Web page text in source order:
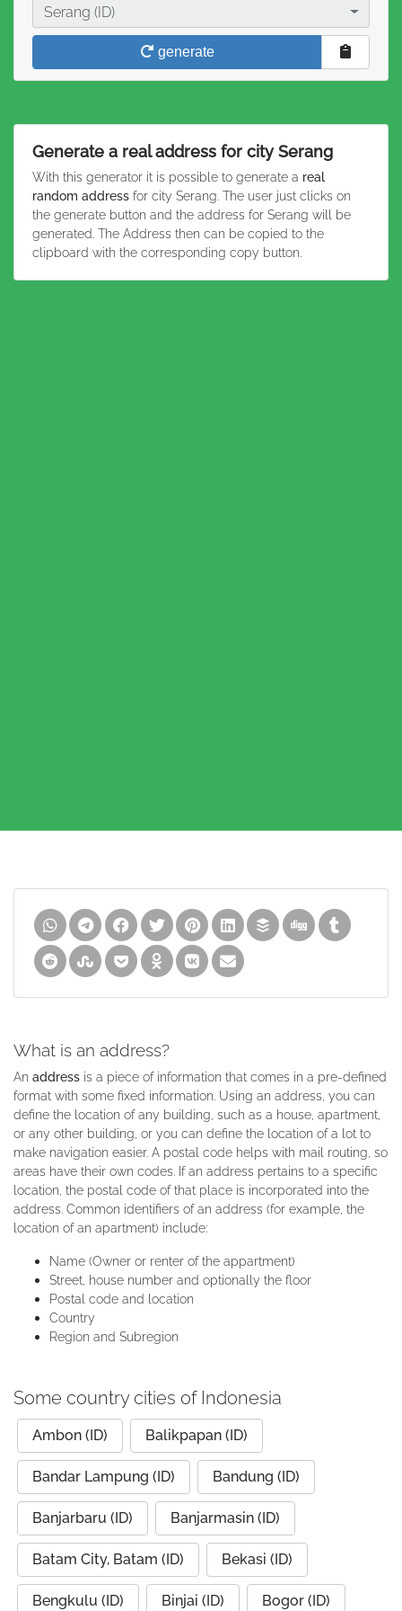
CitySerang (ID)
generate
Generate a real address for city Serang
With this generator it is possible to generate a real
random address for city Serang. The user just clicks on
the generate button and the address for Serang will be
generated. The Address then can be copied to the
clipboard with the corresponding copy button.
What is an address?
An address is a piece of information that comes in a pre-defined
format with some fixed information. Using an address, you can
define the location of any building, such as a house, apartment,
or any other building, or you can define the location of a lot to
make navigation easier. A postal code helps with mail routing, so
areas have their own codes. If an address pertains to a specific
location, the postal code of that place is incorporated into the
address. Common identifiers of an address (for example, the
location of an apartment) include:
Name (Owner or renter of the appartment)
Street, house number and optionally the floor
Postal code and location
Country
Region and Subregion
Some country cities of Indonesia
Ambon (ID) Balikpapan (ID)
Bandar Lampung (ID) Bandung (ID)
Banjarbaru (ID) Banjarmasin (ID)
Batam City, Batam (ID) Bekasi (ID)
Bengkulu (ID) Binjai (ID) Bogor (ID)